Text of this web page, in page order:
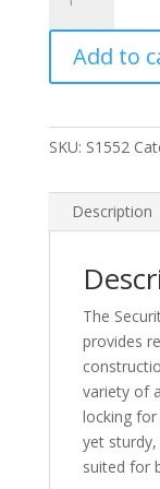
Aluminum
Door
Bolt
50mm
Add to
SKU: S1552
Description
The
provides
variety of
locking
yet
suited for